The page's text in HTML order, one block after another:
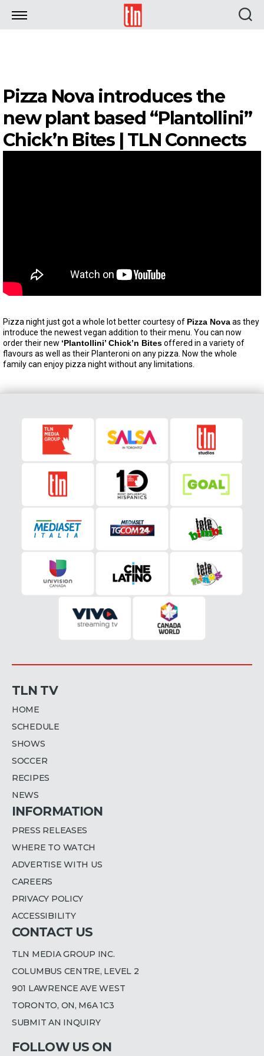
TLN
Pizza Nova introduces the
new plant based “Plantollini”
Chick’n Bites | TLN Connects
Pizza night just got a whole lot better courtesy of Pizza Novaas they
introduce the newest vegan addition to their menu. You can now
order their new ‘Plantollini’ Chick’n Bitesoffered in a variety of
flavours as well as their Planteroni on any pizza. Now the whole
family can enjoy pizza night without any limitations.
TLN TV
HOME
SCHEDULE
SHOWS
SOCCER
RECIPES
NEWS
INFORMATION
PRESS RELEASES
WHERE TO WATCH
ADVERTISE WITH US
CAREERS
PRIVACY POLICY
ACCESSIBILITY
CONTACT US
TLN MEDIA GROUP INC.
COLUMBUS CENTRE, LEVEL 2
901 LAWRENCE AVE WEST
TORONTO, ON, M6A 1C3
SUBMIT AN INQUIRY
FOLLOW US ON